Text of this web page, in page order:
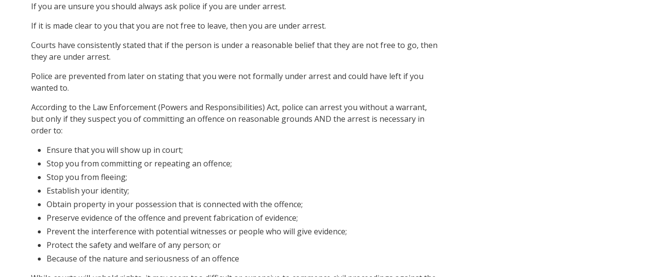
If you are unsure you should always ask police if you are under arrest.
If it is made clear to you that you are not free to leave, then you are under arrest.
Courts have consistently stated that if the person is under a reasonable belief that they are not free to go, then
they are under arrest.
Police are prevented from later on stating that you were not formally under arrest and could have left if you
wanted to.
According to the Law Enforcement (Powers and Responsibilities) Act, police can arrest you without a warrant,
but only if they suspect you of committing an offence on reasonable grounds AND the arrest is necessary in
order to:
Ensure that you will show up in court;
Stop you from committing or repeating an offence;
Stop you from fleeing;
Establish your identity;
Obtain property in your possession that is connected with the offence;
Preserve evidence of the offence and prevent fabrication of evidence;
Prevent the interference with potential witnesses or people who will give evidence;
Protect the safety and welfare of any person; or
Because of the nature and seriousness of an offence